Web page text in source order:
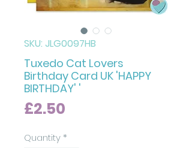
SKU: JLG0097HB
Tuxedo Cat Lovers
Birthday Card UK 'HAPPY
BIRTHDAY' '
£2.50
Quantity *